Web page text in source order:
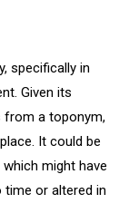
specifically in
Given its
from a toponym,
It could be
might have
or altered in